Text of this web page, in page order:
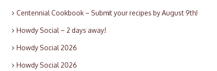
Centennial Cookbook – Submit your recipes by August 9th!
Howdy Social – 2 days away!
Howdy Social 2026
Howdy Social 2026